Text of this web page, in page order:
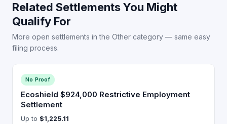
Related Settlements You Might
Qualify For
More open settlements in the Other category — same easy
filing process.
No Proof
Ecoshield $924,000 Restrictive Employment
Settlement
Up to $1,225.11